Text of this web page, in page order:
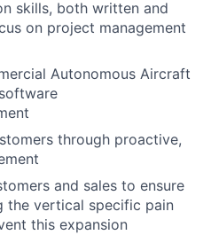
skills, both written and
on project management
Autonomous Aircraft
through proactive,
and sales to ensure
the vertical specific pain
this expansion